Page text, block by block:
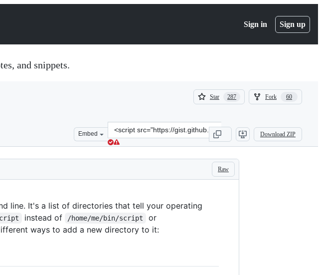
Sign in Sign up
and snippets.
Star 287
287
Fork 60
60
Embed
Clone
this
repository
at
src=&quot;https://gist.github.com/nex3/
Download ZIP
Raw
line. It's a list of directories that tell your operating
instead of /home/me/bin/script or
ways to add a new directory to it: